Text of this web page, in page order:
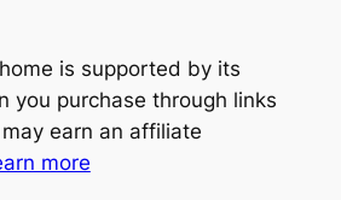
is supported by its
you purchase through links
earn an affiliate
more